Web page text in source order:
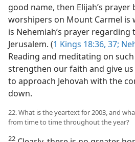
good name, then Elijah’s prayer
worshipers on Mount Carmel is
is Nehemiah’s prayer
Jerusalem. (1 Kings 18:36, 37;
Reading and meditating on
strengthen our faith and give
to approach Jehovah with the
down.
22. What is the yeartext for 2003, and
from time to time throughout the year?
22